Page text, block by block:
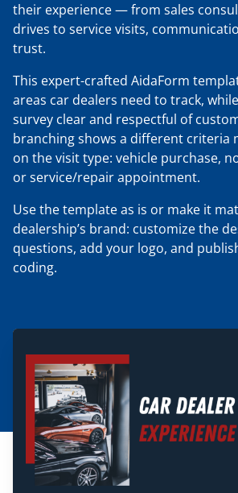
their experience — from sales
drives to service visits,
trust.
This expert-crafted AidaForm
areas car dealers need to track,
survey clear and respectful of
branching shows a different criteria
on the visit type: vehicle purchase,
or service/repair appointment.
Use the template as is or make it
dealership’s brand: customize the
questions, add your logo, and
coding.